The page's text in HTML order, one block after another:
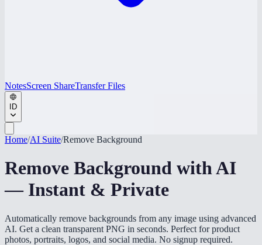
NotesScreen ShareTransfer Files
ID
Home/AI Suite/Remove Background
Remove Background with AI
— Instant & Private
Automatically remove backgrounds from any image using advanced
AI. Get a clean transparent PNG in seconds. Perfect for product
photos, portraits, logos, and social media. No signup required.